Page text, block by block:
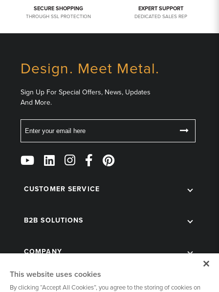
SECURE SHOPPING
THROUGH SSL PROTECTION
EXPERT SUPPORT
DEDICATED SALES REP
Design. Meet Metal.
Sign Up For Special Offers, News, Updates
And More.
Follow
Us
Social
CUSTOMER SERVICE
B2B SOLUTIONS
COMPANY
This website uses cookies
By clicking “Accept All Cookies”, you agree to the storing of cookies on